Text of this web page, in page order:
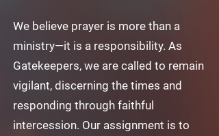
We believe prayer is more than a
ministry—it is a responsibility. As
Gatekeepers, we are called to remain
vigilant, discerning the times and
responding through faithful
intercession. Our assignment is to